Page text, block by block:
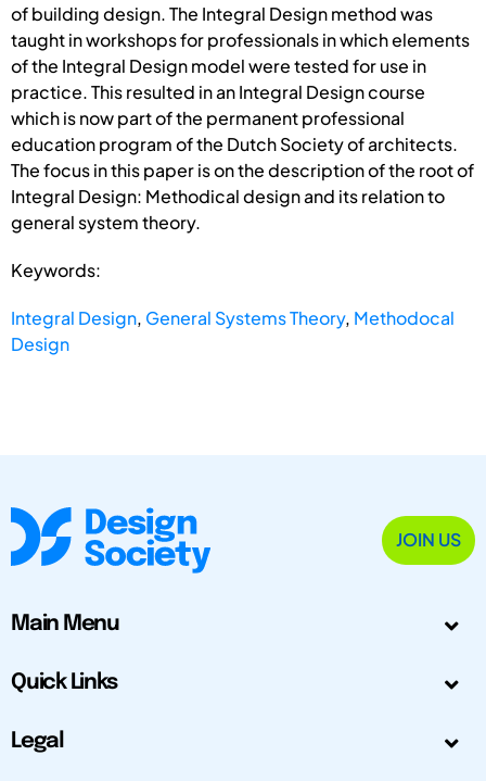
of building design. The Integral Design method was
taught in workshops for professionals in which elements
of the Integral Design model were tested for use in
practice. This resulted in an Integral Design course
which is now part of the permanent professional
education program of the Dutch Society of architects.
The focus in this paper is on the description of the root of
Integral Design: Methodical design and its relation to
general system theory.
Keywords:
Integral Design, General Systems Theory, Methodocal
Design
JOIN US
Main Menu
Quick Links
Legal